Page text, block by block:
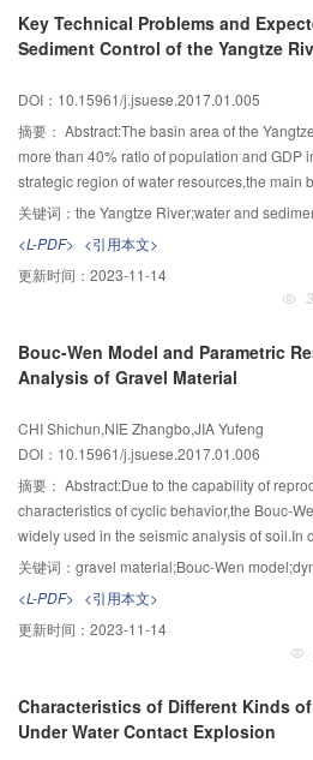
with large number of
the "big data+neural networks" pattern.In
scale of network is lacking theoretical
having some inherent problem.In the aspect
core scientific problems:how to ensure the
sparse space;how to implement the
depict temporal correlation and implement
investigations in this area are still in urgent
theoretical and practical aspects.In
important.Research in the area can be act in
understanding big data processing in
scientific problems in neural networks
the research of big data analysis using
outlook:1) conducting the researches of
and restoration following the progressive
(microorganisms,algae,zoobenthos,rare and
(aquatic habitat,bank slop transition
system,basin)";2) illustrating the effects of
on the biogeochemical process of biogenic
cumulative effects and building the coupling
multi-levels;3) revealing the disturbance law
their habitats in river posed by cascade high
reservoirs,analyzing the response processes
hydropower development,developing the
problem has been transformed from
application in river ecological restoration and
reservoir banks under the complicated
index and comprehensive safety evaluation
multiple factors considering coupling effects
specific safety problems of hydraulic
to be broken through urgently:1) real-time
control and discharge safety;2) safety and
of hydro-power system;3) combined optimal
technology in the initial stage of hydraulic
operation technology for safety of high dam
bank under the complicated operating
around the innovation of theoretical
technology of hydraulic complex,real-time
Key Technical Problems and
Sediment Control of the Yangtze
DOI：10.15961/j.jsuese.2017.01.005
摘要： Abstract:The basin area of the
more than 40% ratio of population and GDP
strategic region of water resources,the main
development,the connection of waterway
activities,significant changes had taken
distributions of sediment production and
River,which considerably affected river
the rapid economic and social developments
construction.Meanwhile,the basic conditions
sediment resources.However,sediment is
that further investigation is required to solve
between sediment control and river
key research project "the Yangtze River
evolution and control technology" were
the distribution of sediment transport in
technology for the needs of sediment
economic,social and ecological environment
project focused on sediment sources and
changes of water and sediment transport,the
transport of the Yangtze River and Dongting
关键词： the Yangtze River;water and sediment
<L-PDF> <引用本文>
更新时间： 2023-11-14
Bouc-Wen Model and Parametric
Analysis of Gravel Material
CHI Shichun,NIE Zhangbo,JIA Yufeng
DOI：10.15961/j.jsuese.2017.01.006
摘要： Abstract:Due to the capability of
characteristics of cyclic behavior,the Bouc-
widely used in the seismic analysis of soil.In
dynamic characteristics of gravel
modulus,damping ratio,and accumulative
loading,Bouc-Wen constitutive model was
strain hysteresis loops and the model
paper.The method of parameter sensitivity
on the parameters of the Bouc-Wen model
dynamic stress-strain hysteresis loops and
关键词： gravel material;Bouc-Wen model;dynamic
<L-PDF> <引用本文>
更新时间： 2023-11-14
Characteristics of Different Kinds
Under Water Contact Explosion